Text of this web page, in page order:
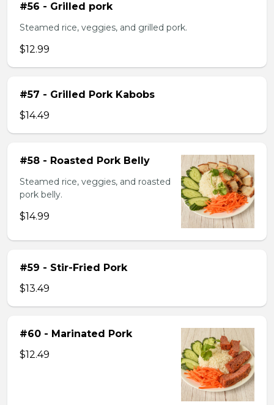
#56 - Grilled pork
Steamed rice, veggies, and grilled pork.
$12.99
#57 - Grilled Pork Kabobs
$14.49
#58 - Roasted Pork Belly
Steamed rice, veggies, and roasted
pork belly.
$14.99
#59 - Stir-Fried Pork
$13.49
#60 - Marinated Pork
$12.49